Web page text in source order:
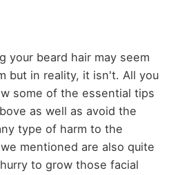
your beard hair may seem
but in reality, it isn't. All you
some of the essential tips
as well as avoid the
type of harm to the
mentioned are also quite
to grow those facial